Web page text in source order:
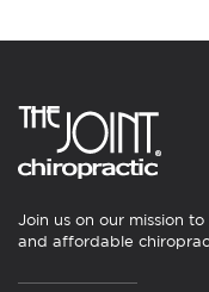
Join us on our mission
and affordable